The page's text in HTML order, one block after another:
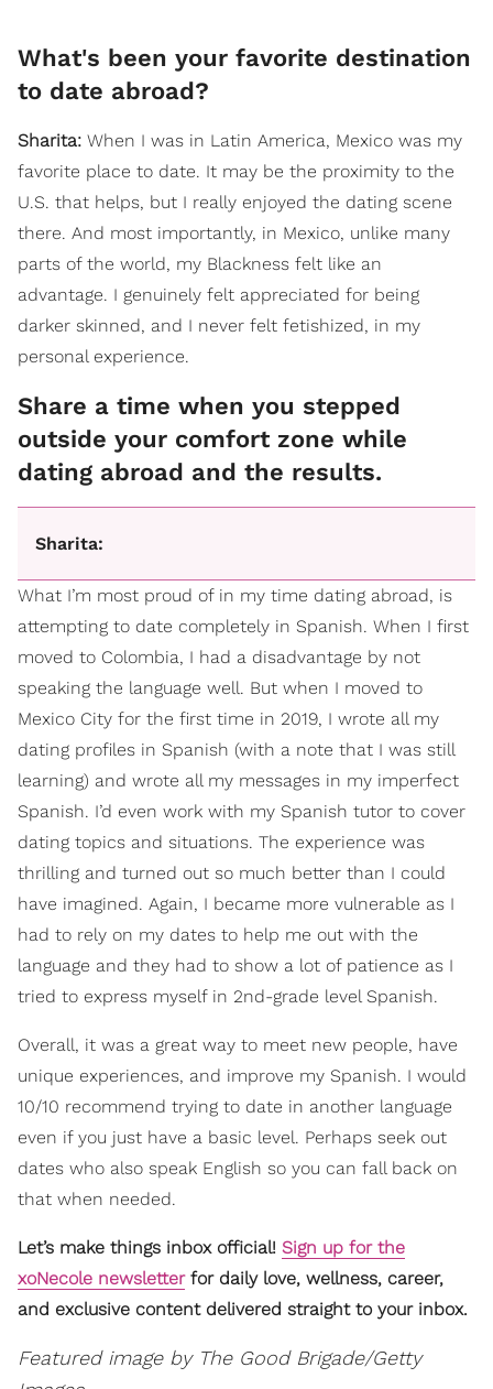
What's been your favorite destination
to date abroad?
Sharita: When I was in Latin America, Mexico was my
favorite place to date. It may be the proximity to the
U.S. that helps, but I really enjoyed the dating scene
there. And most importantly, in Mexico, unlike many
parts of the world, my Blackness felt like an
advantage. I genuinely felt appreciated for being
darker skinned, and I never felt fetishized, in my
personal experience.
Share a time when you stepped
outside your comfort zone while
dating abroad and the results.
Sharita:
What I’m most proud of in my time dating abroad, is
attempting to date completely in Spanish. When I first
moved to Colombia, I had a disadvantage by not
speaking the language well. But when I moved to
Mexico City for the first time in 2019, I wrote all my
dating profiles in Spanish (with a note that I was still
learning) and wrote all my messages in my imperfect
Spanish. I’d even work with my Spanish tutor to cover
dating topics and situations. The experience was
thrilling and turned out so much better than I could
have imagined. Again, I became more vulnerable as I
had to rely on my dates to help me out with the
language and they had to show a lot of patience as I
tried to express myself in 2nd-grade level Spanish.
Overall, it was a great way to meet new people, have
unique experiences, and improve my Spanish. I would
10/10 recommend trying to date in another language
even if you just have a basic level. Perhaps seek out
dates who also speak English so you can fall back on
that when needed.
Let’s make things inbox official! Sign up for the
xoNecole newsletterfor daily love, wellness, career,
and exclusive content delivered straight to your inbox.
Featured image by The Good Brigade/Getty